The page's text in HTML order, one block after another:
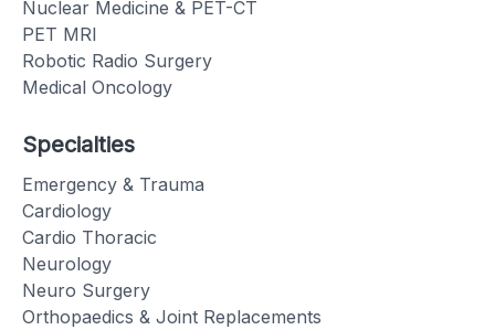
Nuclear Medicine & PET-CT
PET MRI
Robotic Radio Surgery
Medical Oncology
Specialties
Emergency & Trauma
Cardiology
Cardio Thoracic
Neurology
Neuro Surgery
Orthopaedics & Joint Replacements